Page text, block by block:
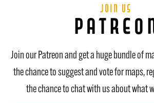
join us
Join our Patreon and get a huge bundle of
the chance to suggest and vote for maps,
the chance to chat with us about what